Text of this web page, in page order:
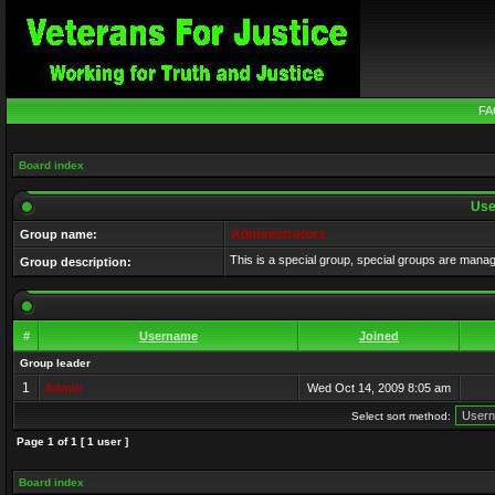
Board index
Group name: Administrators
Group description: This is a special group, special groups are
# Username Joined
Group leader
1 Admin Wed Oct 14, 2009 8:05 am
Select sort method:
Page 1 of1 [ 1 user ]
Board index